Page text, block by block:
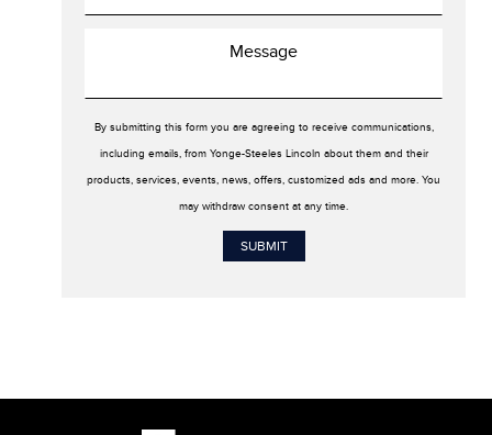
By submitting this form you are agreeing to receive communications,
including emails, from Yonge-Steeles Lincoln about them and their
products, services, events, news, offers, customized ads and more. You
may withdraw consent at any time.